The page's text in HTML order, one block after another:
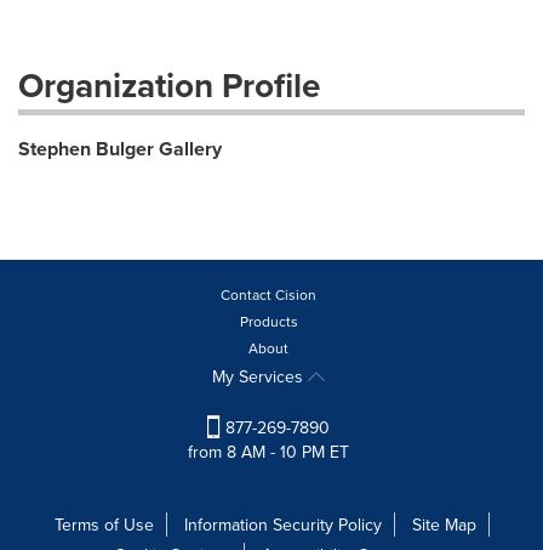
Organization Profile
Stephen Bulger Gallery
Contact Cision
Products
About
My Services
877-269-7890
from 8 AM - 10 PM ET
Terms of Use Information Security Policy
Site Map